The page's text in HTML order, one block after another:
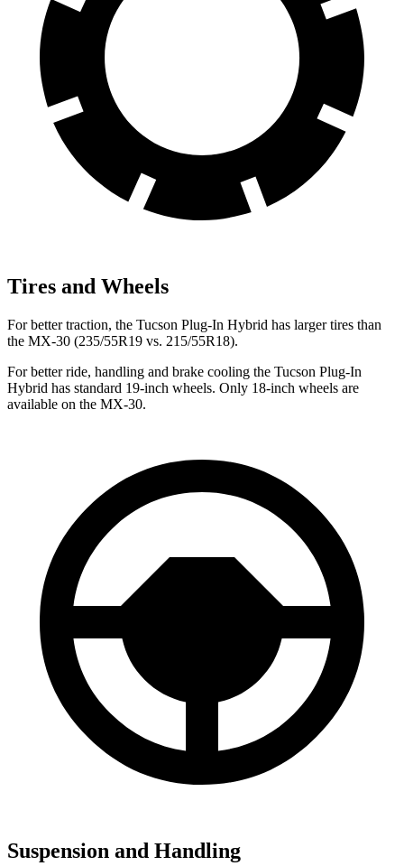
Tires and Wheels
For better traction, the Tucson Plug-In Hybrid has larger tires than
the MX-30 (235/55R19 vs. 215/55R18).
For better ride, handling and brake cooling the Tucson Plug-In
Hybrid has standard 19-inch wheels. Only 18-inch wheels are
available on the MX-30.
Suspension and Handling